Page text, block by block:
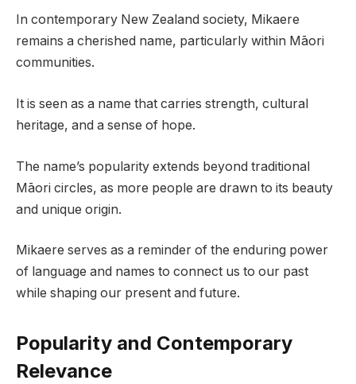
In contemporary New Zealand society, Mikaere
remains a cherished name, particularly within Māori
communities.
It is seen as a name that carries strength, cultural
heritage, and a sense of hope.
The name’s popularity extends beyond traditional
Māori circles, as more people are drawn to its beauty
and unique origin.
Mikaere serves as a reminder of the enduring power
of language and names to connect us to our past
while shaping our present and future.
Popularity and Contemporary
Relevance